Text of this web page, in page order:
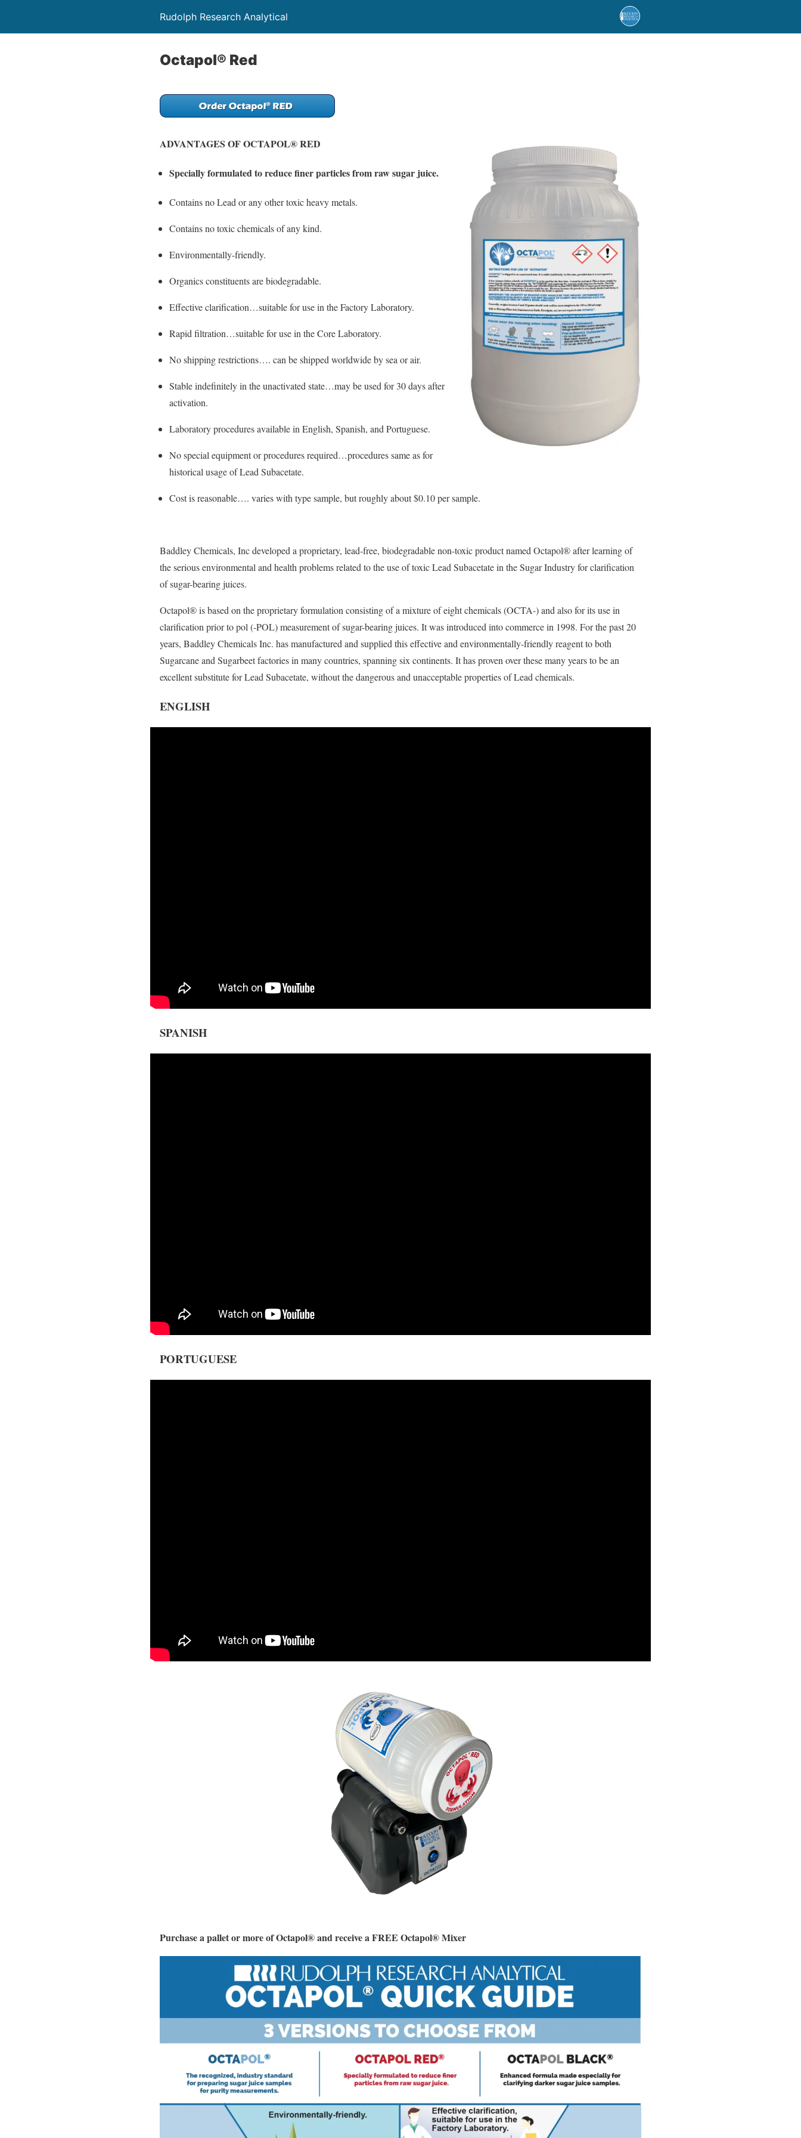
Rudolph Research Analytical
Octapol® Red
ADVANTAGES OF OCTAPOL® RED
Specially formulated to reduce finer particles from raw sugar juice.
Contains no Lead or any other toxic heavy metals.
Contains no toxic chemicals of any kind.
Environmentally-friendly.
Organics constituents are biodegradable.
Effective clarification…suitable for use in the Factory Laboratory.
Rapid filtration…suitable for use in the Core Laboratory.
No shipping restrictions…. can be shipped worldwide by sea or air.
Stable indefinitely in the unactivated state…may be used for 30 days after
activation.
Laboratory procedures available in English, Spanish, and Portuguese.
No special equipment or procedures required…procedures same as for
historical usage of Lead Subacetate.
Cost is reasonable…. varies with type sample, but roughly about $0.10 per sample.
Baddley Chemicals, Inc developed a proprietary, lead-free, biodegradable non-toxic product named Octapol® after learning of
the serious environmental and health problems related to the use of toxic Lead Subacetate in the Sugar Industry for clarification
of sugar-bearing juices.
Octapol® is based on the proprietary formulation consisting of a mixture of eight chemicals (OCTA-) and also for its use in
clarification prior to pol (-POL) measurement of sugar-bearing juices. It was introduced into commerce in 1998. For the past 20
years, Baddley Chemicals Inc. has manufactured and supplied this effective and environmentally-friendly reagent to both
Sugarcane and Sugarbeet factories in many countries, spanning six continents. It has proven over these many years to be an
excellent substitute for Lead Subacetate, without the dangerous and unacceptableproperties of Lead chemicals.
ENGLISH
SPANISH
PORTUGUESE
Purchase a pallet or more of Octapol® and receive a FREE Octapol® Mixer